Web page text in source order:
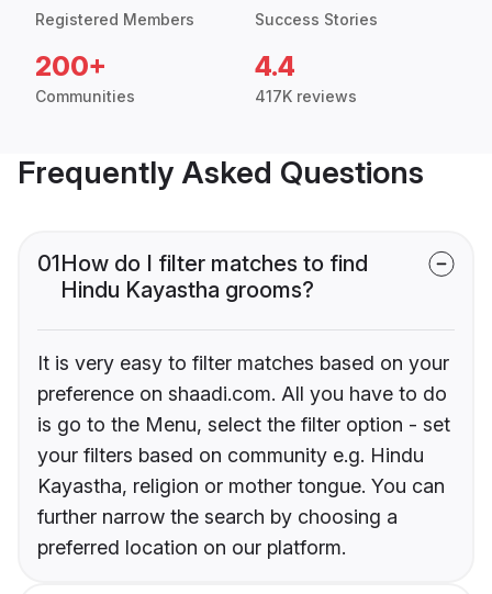
Registered Members Success Stories
200+
Communities
4.4
417K reviews
Frequently Asked Questions
01How do I filter matches to find
Hindu Kayastha grooms?
It is very easy to filter matches based on your
preference on shaadi.com. All you have to do
is go to the Menu, select the filter option - set
your filters based on community e.g. Hindu
Kayastha, religion or mother tongue. You can
further narrow the search by choosing a
preferred location on our platform.